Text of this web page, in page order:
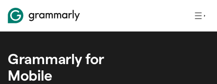
Grammarly for
Mobile